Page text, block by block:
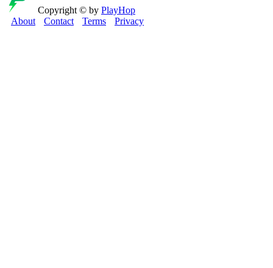
Copyright © by PlayHop
About
Contact Terms Privacy